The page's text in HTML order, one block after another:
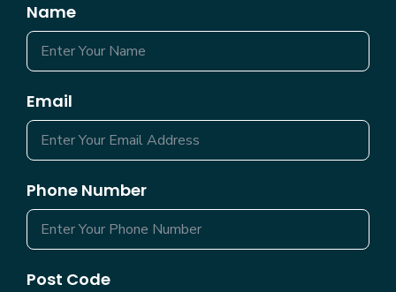
Name
Email
Phone Number
Post Code